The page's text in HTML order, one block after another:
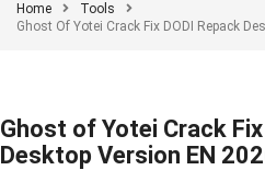
Home
Tools
Ghost Of Yotei Crack Fix DODI Repack
Ghost of Yotei Crack Fix
Desktop Version EN